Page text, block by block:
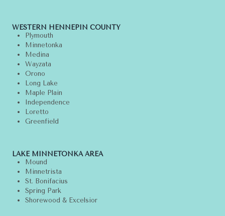
WESTERN HENNEPIN COUNTY
Plymouth
Minnetonka
Medina
Wayzata
Orono
Long Lake
Maple Plain
Independence
Loretto
Greenfield
LAKE MINNETONKA AREA
Mound
Minnetrista
St. Bonifacius
Spring Park
Shorewood & Excelsior